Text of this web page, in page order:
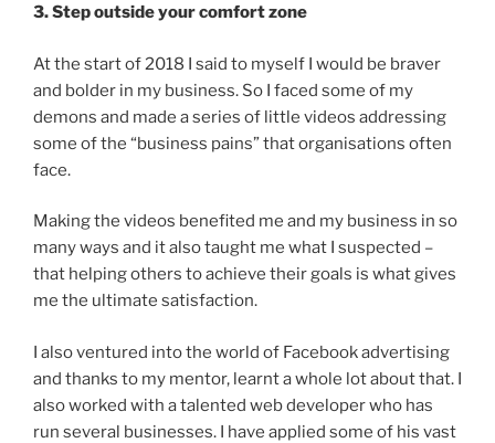
3. Step outside your comfort zone
At the start of 2018 I said to myself I would be braver
and bolder in my business. So I faced some of my
demons and made a series of little videos addressing
some of the “business pains” that organisations often
face.
Making the videos benefited me and my business in so
many ways and it also taught me what I suspected –
that helping others to achieve their goals is what gives
me the ultimate satisfaction.
I also ventured into the world of Facebook advertising
and thanks to my mentor, learnt a whole lot about that. I
also worked with a talented web developer who has
run several businesses. I have applied some of his vast